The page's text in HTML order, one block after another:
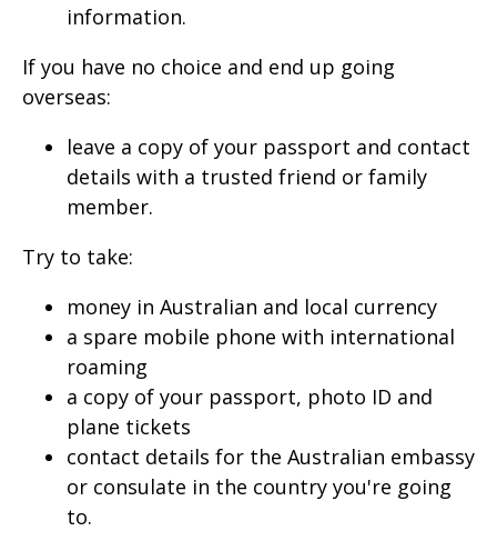
information.
If you have no choice and end up going
overseas:
leave a copy of your passport and contact
details with a trusted friend or family
member.
Try to take:
money in Australian and local currency
a spare mobile phone with international
roaming
a copy of your passport, photo ID and
plane tickets
contact details for the Australian embassy
or consulate in the country you're going
to.